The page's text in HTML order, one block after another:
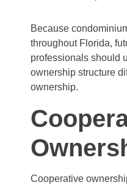
Because
throughout Florida,
professionals should
ownership structure
ownership.
Cooperative